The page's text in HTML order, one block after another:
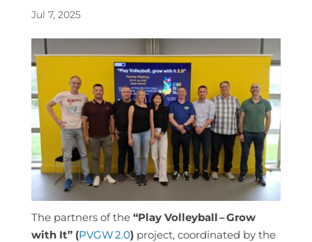
Jul 7, 2025
The partners of the “Play Volleyball– Grow
with It” (PVGW2.0)project, coordinated by the